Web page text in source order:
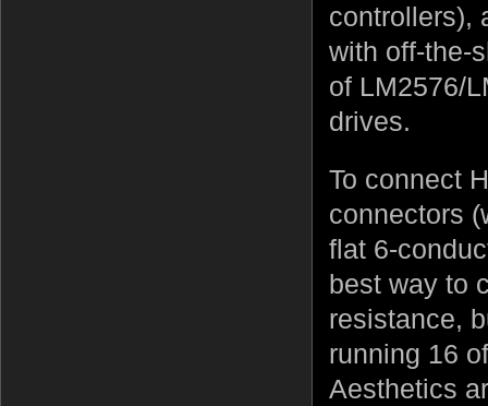
controllers),
with off-the-
of LM2576/
drives.
To connect
connectors
flat 6-
best way to
resistance,
running 16
Aesthetics